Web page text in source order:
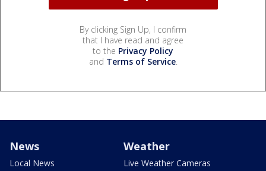
By clicking Sign Up, I confirm
that I have read and agree
to the Privacy Policy
and Terms of Service.
News
Local News
Weather
Live Weather Cameras